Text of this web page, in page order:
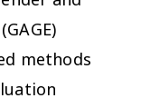
methods